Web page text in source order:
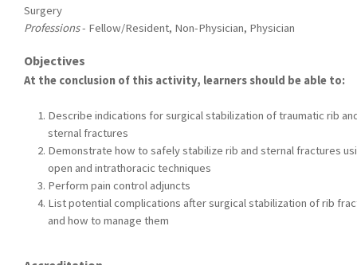
Surgery
Professions- Fellow/Resident, Non-Physician, Physician
Objectives
At the conclusion of this activity, learners should be able to:
Describe indications for surgical stabilization of traumatic rib
sternal fractures
Demonstrate how to safely stabilize rib and sternal fractures
open and intrathoracic techniques
Perform pain control adjuncts
List potential complications after surgical stabilization of rib
and how to manage them